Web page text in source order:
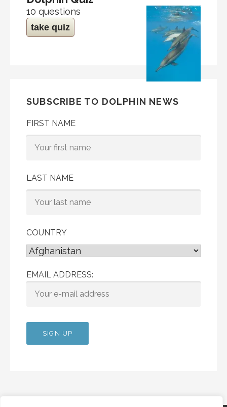
10 questions
take quiz
SUBSCRIBE TO DOLPHIN NEWS
FIRST NAME
LAST NAME
COUNTRY
EMAIL ADDRESS: